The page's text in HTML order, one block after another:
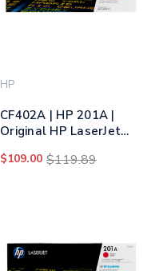
HP
CF402A | HP 201A |
Original HP LaserJet
Yellow
$109.00 $119.89